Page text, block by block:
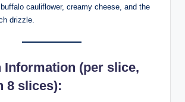
cauliflower, creamy cheese, and the
drizzle.
Information (per slice,
8 slices):